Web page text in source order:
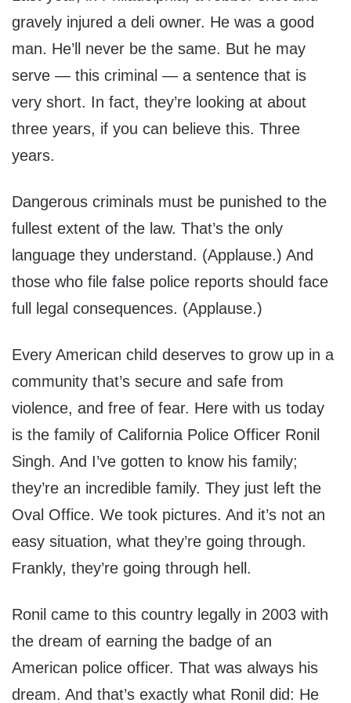
gravely injured a deli owner. He was a good
man. He’ll never be the same. But he may
serve — this criminal — a sentence that is
very short. In fact, they’re looking at about
three years, if you can believe this. Three
years.
Dangerous criminals must be punished to the
fullest extent of the law. That’s the only
language they understand. (Applause.) And
those who file false police reports should face
full legal consequences. (Applause.)
Every American child deserves to grow up in a
community that’s secure and safe from
violence, and free of fear. Here with us today
is the family of California Police Officer Ronil
Singh. And I’ve gotten to know his family;
they’re an incredible family. They just left the
Oval Office. We took pictures. And it’s not an
easy situation, what they’re going through.
Frankly, they’re going through hell.
Ronil came to this country legally in 2003 with
the dream of earning the badge of an
American police officer. That was always his
dream. And that’s exactly what Ronil did: He